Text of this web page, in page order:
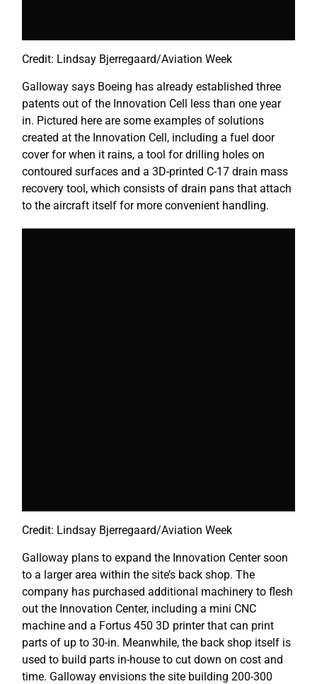
Credit: Lindsay Bjerregaard/Aviation Week
Galloway says Boeing has already established three
patents out of the Innovation Cell less than one year
in. Pictured here are some examples of solutions
created at the Innovation Cell, including a fuel door
cover for when it rains, a tool for drilling holes on
contoured surfaces and a 3D-printed C-17 drain mass
recovery tool, which consists of drain pans that attach
to the aircraft itself for more convenient handling.
Credit: Lindsay Bjerregaard/Aviation Week
Galloway plans to expand the Innovation Center soon
to a larger area within the site’s back shop. The
company has purchased additional machinery to flesh
out the Innovation Center, including a mini CNC
machine and a Fortus 450 3D printer that can print
parts of up to 30-in. Meanwhile, the back shop itself is
used to build parts in-house to cut down on cost and
time. Galloway envisions the site building 200-300